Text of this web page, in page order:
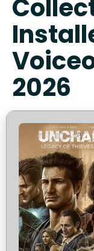
2026